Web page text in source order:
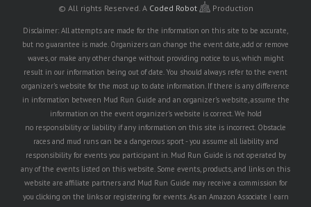
© All rights Reserved. A Coded Robot Production
Disclaimer: All attempts are made for the information on this site to be accurate,
but no guarantee is made. Organizers can change the event date, add or remove
waves, or make any other change without providing notice to us, which might
result in our information being out of date. You should always refer to the event
organizer's website for the most up to date information. If there is any difference
in information between Mud Run Guide and an organizer's website, assume the
information on the event organizer's website is correct. We hold
no responsibility or liability if any information on this site is incorrect. Obstacle
races and mud runs can be a dangerous sport - you assume all liability and
responsibility for events you participant in. Mud Run Guide is not operated by
any of the events listed on this website. Some events, products, and links on this
website are affiliate partners and Mud Run Guide may receive a commission for
you clicking on the links or registering for events. As an Amazon Associate I earn